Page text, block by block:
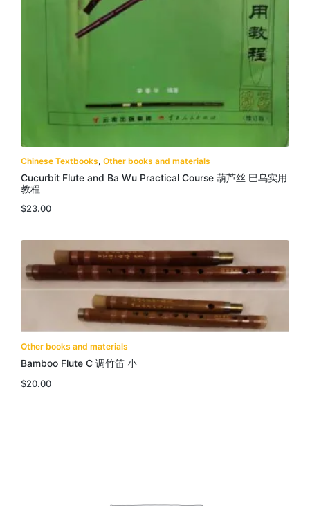
Chinese Textbooks, Other books and materials
Cucurbit Flute and Ba Wu Practical Course 葫芦丝 巴乌实用
教程
$23.00
Other books and materials
Bamboo Flute C 调竹笛 小
$20.00